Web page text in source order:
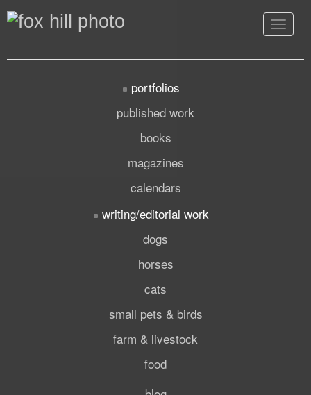
Toggle
portfolios
published work
books
magazines
calendars
writing/editorial work
dogs
horses
cats
small pets & birds
farm & livestock
food